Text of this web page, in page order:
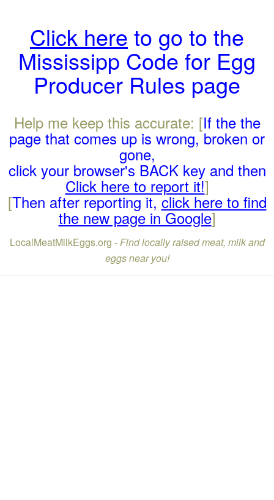
Click here to go to the
Mississipp Code for Egg
Producer Rules page
Help me keep this accurate: [If the the
page that comes up is wrong, broken or
gone,
click your browser's BACK key and then
Click here to report it!]
[Then after reporting it,click here to find
the new page in Google]
LocalMeatMilkEggs.org -Find locally raised meat, milk and
eggs near you!